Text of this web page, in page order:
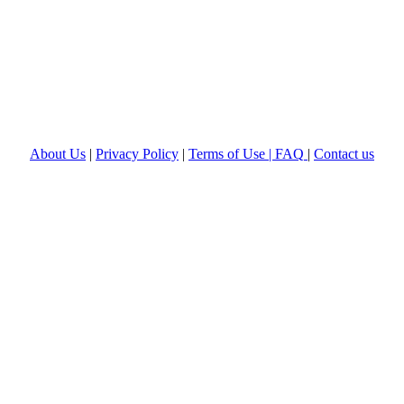
About Us | Privacy Policy | Terms of Use | FAQ | Contact us